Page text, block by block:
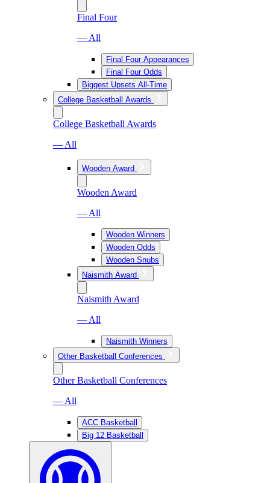
Final Four
— All
Final Four Appearances
Final Four Odds
Biggest Upsets All-Time
College Basketball Awards
College Basketball Awards
— All
Wooden Award
Wooden Award
— All
Wooden Winners
Wooden Odds
Wooden Snubs
Naismith Award
Naismith Award
— All
Naismith Winners
Other Basketball Conferences
Other Basketball Conferences
— All
ACC Basketball
Big 12 Basketball